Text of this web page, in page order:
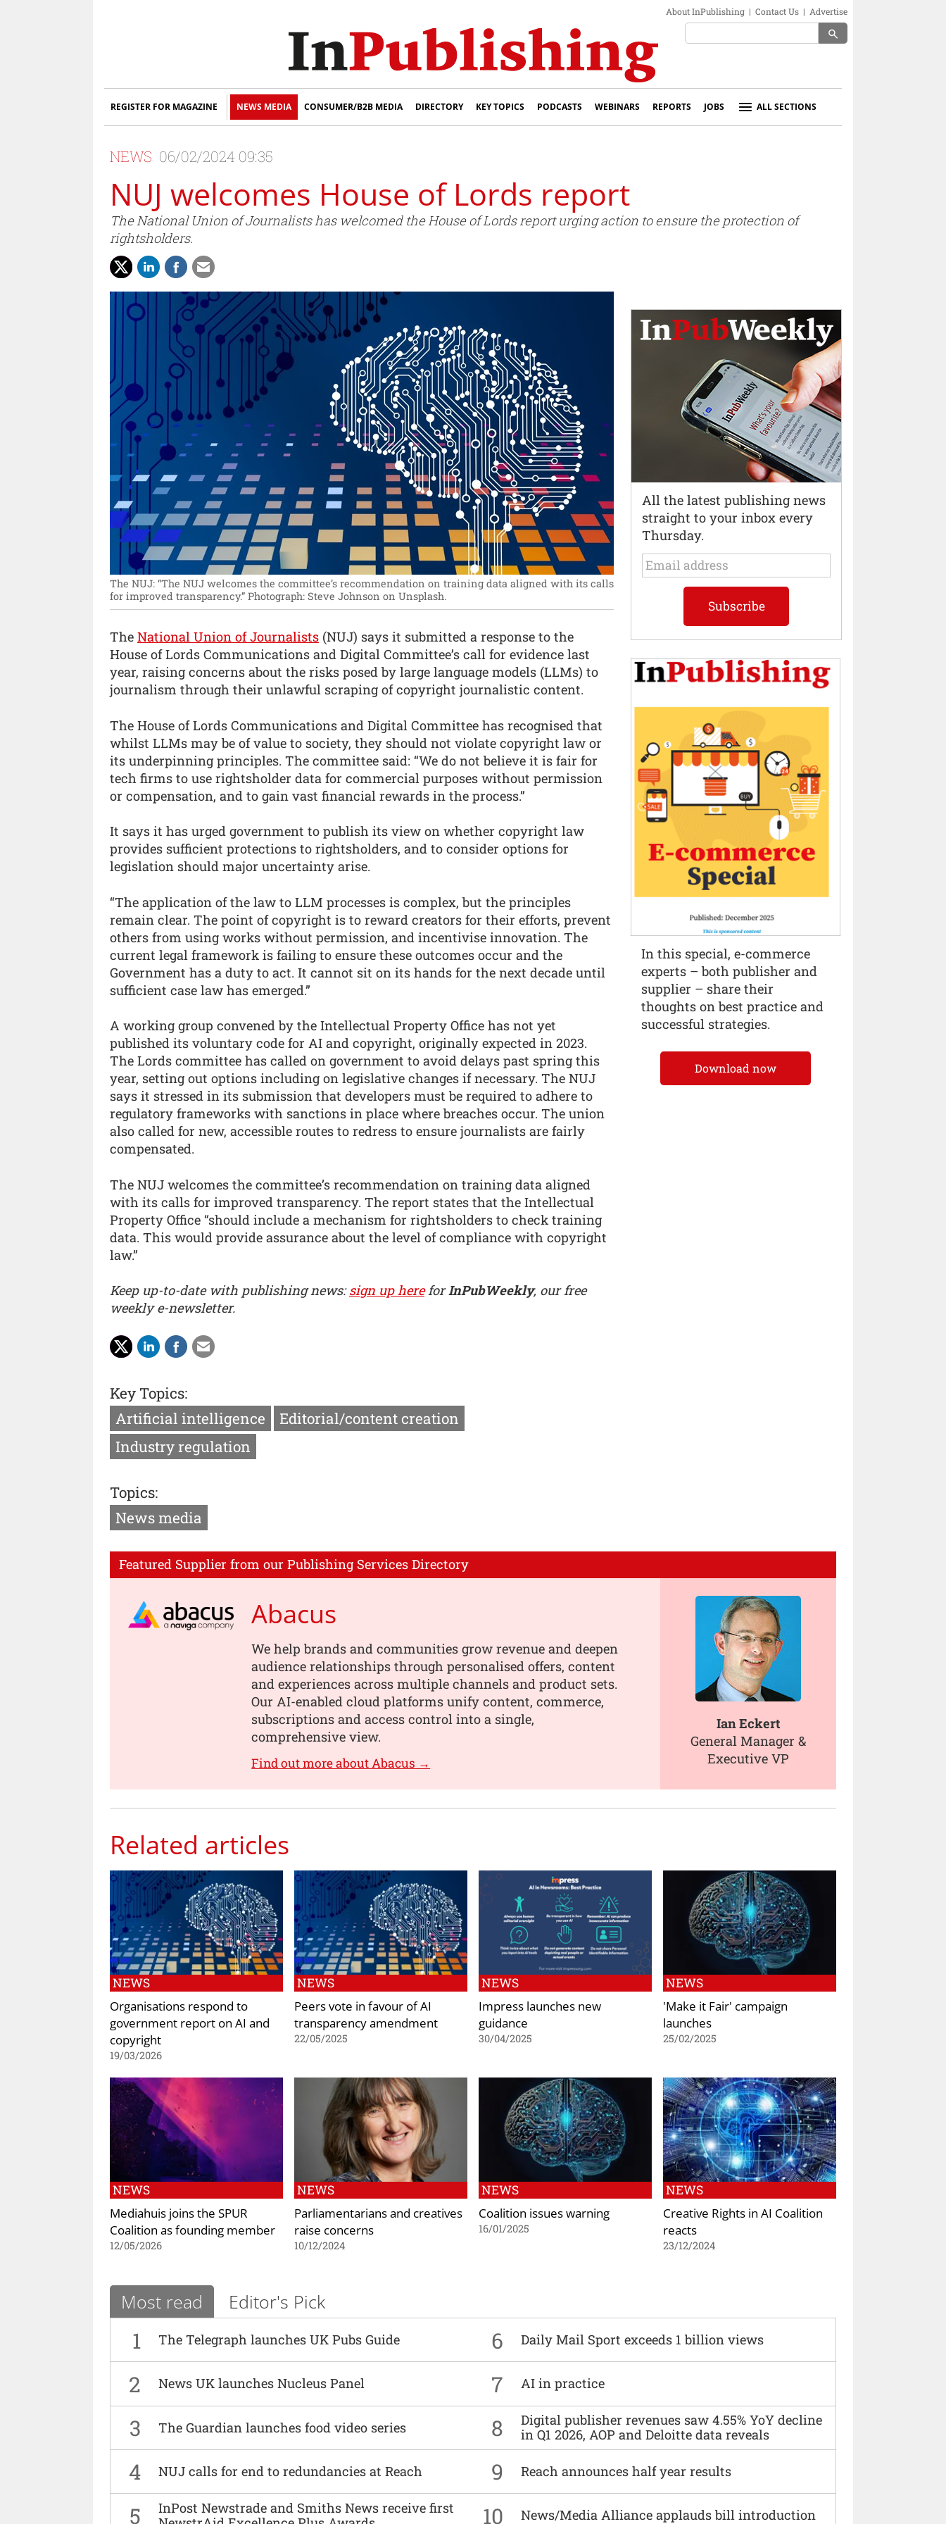
About InPublishing | Contact Us | Advertise
search
REGISTER FOR MAGAZINE NEWS MEDIA CONSUMER/B2B MEDIA DIRECTORY KEY TOPICS PODCASTS WEBINARS REPORTS JOBS ALL SECTIONS
NEWS 06/02/2024 09:35
NUJ welcomes House of Lords report
The National Union of Journalists has welcomed the House of Lords report urging action to ensure the protection of
rightsholders.
The NUJ: “The NUJ welcomes the committee’s recommendation on training data aligned with its calls
for improved transparency.” Photograph: Steve Johnson on Unsplash.
The National Union of Journalists (NUJ) says it submitted a response to the
House of Lords Communications and Digital Committee’s call for evidence last
year, raising concerns about the risks posed by large language models (LLMs) to
journalism through their unlawful scraping of copyright journalistic content.
The House of Lords Communications and Digital Committee has recognised that
whilst LLMs may be of value to society, they should not violate copyright law or
its underpinning principles. The committee said: “We do not believe it is fair for
tech firms to use rightsholder data for commercial purposes without permission
or compensation, and to gain vast financial rewards in the process.”
It says it has urged government to publish its view on whether copyright law
provides sufficient protections to rightsholders, and to consider options for
legislation should major uncertainty arise.
“The application of the law to LLM processes is complex, but the principles
remain clear. The point of copyright is to reward creators for their efforts, prevent
others from using works without permission, and incentivise innovation. The
current legal framework is failing to ensure these outcomes occur and the
Government has a duty to act. It cannot sit on its hands for the next decade until
sufficient case law has emerged.”
A working group convened by the Intellectual Property Office has not yet
published its voluntary code for AI and copyright, originally expected in 2023.
The Lords committee has called on government to avoid delays past spring this
year, setting out options including on legislative changes if necessary. The NUJ
says it stressed in its submission that developers must be required to adhere to
regulatory frameworks with sanctions in place where breaches occur. The union
also called for new, accessible routes to redress to ensure journalists are fairly
compensated.
The NUJ welcomes the committee’s recommendation on training data aligned
with its calls for improved transparency. The report states that the Intellectual
Property Office “should include a mechanism for rightsholders to check training
data. This would provide assurance about the level of compliance with copyright
law.”
Keep up-to-date with publishing news:sign up hereforInPubWeekly, our free
weekly e-newsletter.
Key Topics:
Artificial intelligence
Editorial/content creation
Industry regulation
Topics:
News media
Featured Supplier from our Publishing Services Directory
Abacus
We help brands and communities grow revenue and deepen
audience relationships through personalised offers, content
and experiences across multiple channels and product sets.
Our AI-enabled cloud platforms unify content, commerce,
subscriptions and access control into a single,
comprehensive view.
Find out more about Abacus →
Ian Eckert
General Manager &
Executive VP
Related articles
NEWS
Organisations respond to
government report on AI and
copyright
19/03/2026
NEWS
Peers vote in favour of AI
transparency amendment
22/05/2025
NEWS
Impress launches new
guidance
30/04/2025
NEWS
'Make it Fair' campaign
launches
25/02/2025
NEWS
Mediahuis joins the SPUR
Coalition as founding member
12/05/2026
NEWS
Parliamentarians and creatives
raise concerns
10/12/2024
NEWS
Coalition issues warning
16/01/2025
NEWS
Creative Rights in AI Coalition
reacts
23/12/2024
Most read Editor's Pick
1 The Telegraph launches UK Pubs Guide 6 Daily Mail Sport exceeds 1 billion views
2 News UK launches Nucleus Panel 7 AI in practice
3 The Guardian launches food video series 8
Digital publisher revenues saw 4.55% YoY decline
in Q1 2026, AOP and Deloitte data reveals
4 NUJ calls for end to redundancies at Reach 9 Reach announces half year results
5
InPost Newstrade and Smiths News receive first
10 News/Media Alliance applauds bill introduction
All the latest publishing news
straight to your inbox every
Thursday.
In this special, e-commerce
experts – both publisher and
supplier – share their
thoughts on best practice and
successful strategies.
Download now